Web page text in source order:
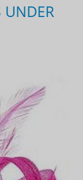
UNDER